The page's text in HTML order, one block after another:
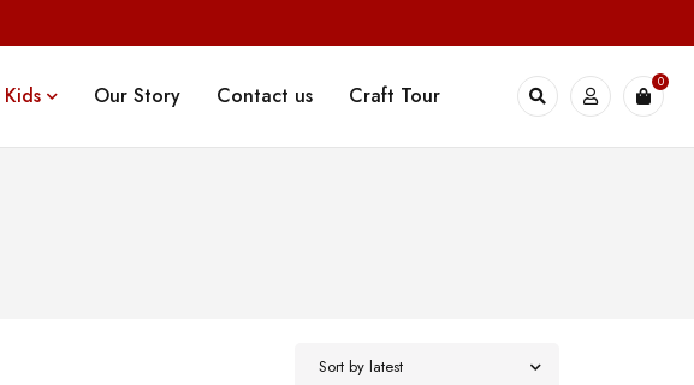
Kids Our Story Contact us Craft Tour
0
Sort by latest